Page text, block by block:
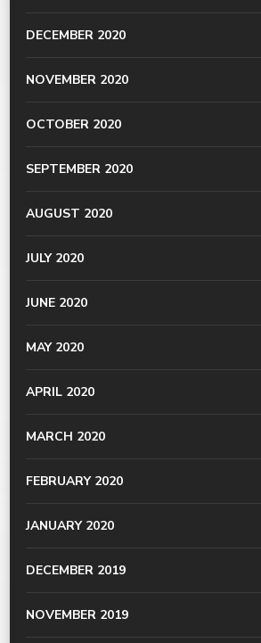
DECEMBER 2020
NOVEMBER 2020
OCTOBER 2020
SEPTEMBER 2020
AUGUST 2020
JULY 2020
JUNE 2020
MAY 2020
APRIL 2020
MARCH 2020
FEBRUARY 2020
JANUARY 2020
DECEMBER 2019
NOVEMBER 2019